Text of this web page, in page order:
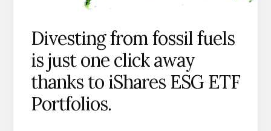
Divesting from fossil fuels
is just one click away
thanks to iShares ESG ETF
Portfolios.